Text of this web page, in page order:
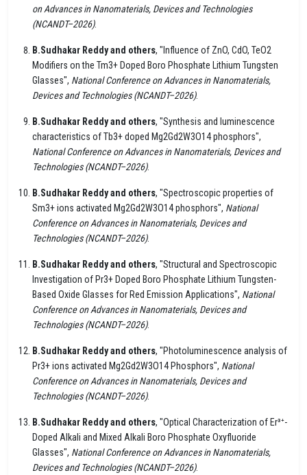
on Advances in Nanomaterials, Devices and Technologies
(NCANDT–2026).
B.Sudhakar Reddy and others, "Influence of ZnO, CdO, TeO2
Modifiers on the Tm3+ Doped Boro Phosphate Lithium Tungsten
Glasses", National Conference on Advances in Nanomaterials,
Devices and Technologies (NCANDT–2026).
B.Sudhakar Reddy and others, "Synthesis and luminescence
characteristics of Tb3+ doped Mg2Gd2W3O14 phosphors",
National Conference on Advances in Nanomaterials, Devices and
Technologies (NCANDT–2026).
B.Sudhakar Reddy and others, "Spectroscopic properties of
Sm3+ ions activated Mg2Gd2W3O14 phosphors", National
Conference on Advances in Nanomaterials, Devices and
Technologies (NCANDT–2026).
B.Sudhakar Reddy and others, "Structural and Spectroscopic
Investigation of Pr3+ Doped Boro Phosphate Lithium Tungsten-
Based Oxide Glasses for Red Emission Applications", National
Conference on Advances in Nanomaterials, Devices and
Technologies (NCANDT–2026).
B.Sudhakar Reddy and others, "Photoluminescence analysis of
Pr3+ ions activated Mg2Gd2W3O14 Phosphors", National
Conference on Advances in Nanomaterials, Devices and
Technologies (NCANDT–2026).
B.Sudhakar Reddy and others, "Optical Characterization of Er³⁺-
Doped Alkali and Mixed Alkali Boro Phosphate Oxyfluoride
Glasses", National Conference on Advances in Nanomaterials,
Devices and Technologies (NCANDT–2026).